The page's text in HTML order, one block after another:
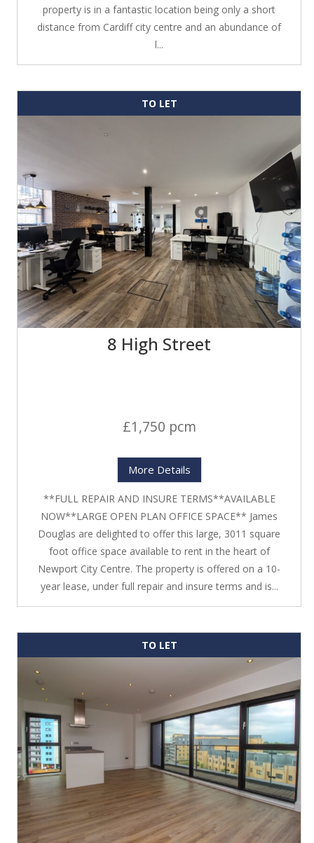
property is in a fantastic location being only a short
distance from Cardiff city centre and an abundance of
l...
TO LET
8 High Street
£1,750 pcm
More Details
**FULL REPAIR AND INSURE TERMS**AVAILABLE
NOW**LARGE OPEN PLAN OFFICE SPACE** James
Douglas are delighted to offer this large, 3011 square
foot office space available to rent in the heart of
Newport City Centre. The property is offered on a 10-
year lease, under full repair and insure terms and is...
TO LET